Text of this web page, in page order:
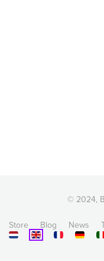
© 2024,
Store Blog News